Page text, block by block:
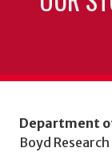
Department
Boyd